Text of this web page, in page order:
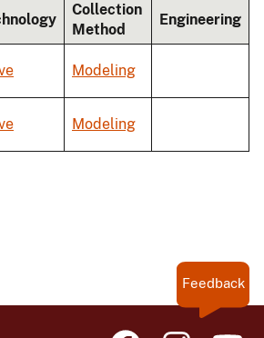
Collection
Method
Engineering
Modeling
Modeling
Feedback